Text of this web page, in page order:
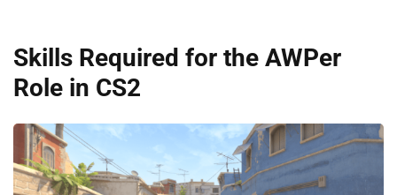
Skills Required for the AWPer
Role in CS2